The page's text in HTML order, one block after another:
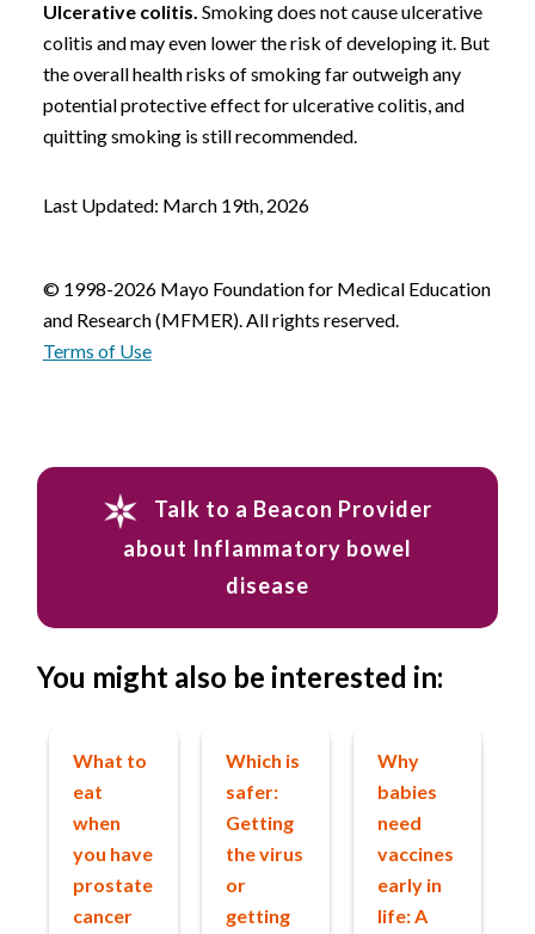
Ulcerative colitis. Smoking does not cause ulcerative
colitis and may even lower the risk of developing it. But
the overall health risks of smoking far outweigh any
potential protective effect for ulcerative colitis, and
quitting smoking is still recommended.
Last Updated: March 19th, 2026
© 1998-2026 Mayo Foundation for Medical Education
and Research (MFMER). All rights reserved.
Terms of Use
Talk to a Beacon Provider
about Inflammatory bowel
disease
You might also be interested in:
What to
eat
when
you have
prostate
cancer
Which is
safer:
Getting
the virus
or
getting
Why
babies
need
vaccines
early in
life: A